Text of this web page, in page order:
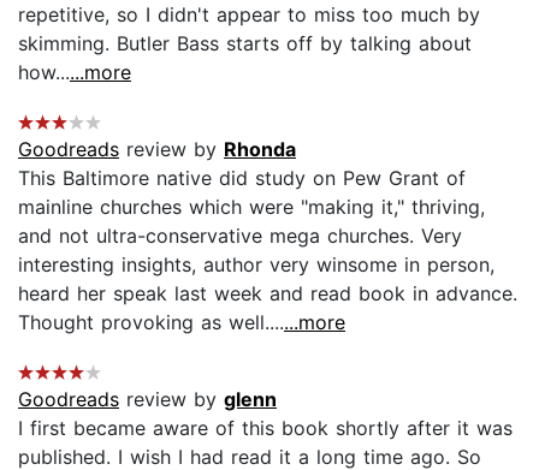
repetitive, so I didn't appear to miss too much by
skimming. Butler Bass starts off by talking about
how......more
Goodreads review by Rhonda
This Baltimore native did study on Pew Grant of
mainline churches which were "making it," thriving,
and not ultra-conservative mega churches. Very
interesting insights, author very winsome in person,
heard her speak last week and read book in advance.
Thought provoking as well.......more
Goodreads review by glenn
I first became aware of this book shortly after it was
published. I wish I had read it a long time ago. So